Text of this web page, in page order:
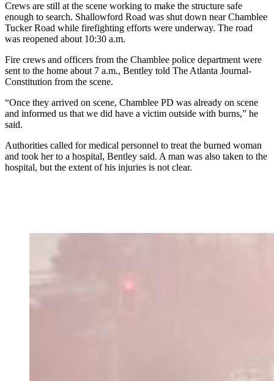
Crews are still at the scene working to make the structure safe
enough to search. Shallowford Road was shut down near Chamblee
Tucker Road while firefighting efforts were underway. The road
was reopened about 10:30 a.m.
Fire crews and officers from the Chamblee police department were
sent to the home about 7 a.m., Bentley told The Atlanta Journal-
Constitution from the scene.
“Once they arrived on scene, Chamblee PD was already on scene
and informed us that we did have a victim outside with burns,” he
said.
Authorities called for medical personnel to treat the burned woman
and took her to a hospital, Bentley said. A man was also taken to the
hospital, but the extent of his injuries is not clear.